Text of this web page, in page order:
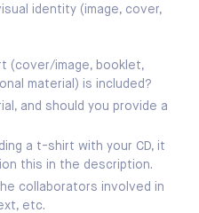
identity (image, cover,
(cover/image, booklet,
material) is included?
and should you provide a
a t-shirt with your CD, it
this in the description.
collaborators involved in
etc.